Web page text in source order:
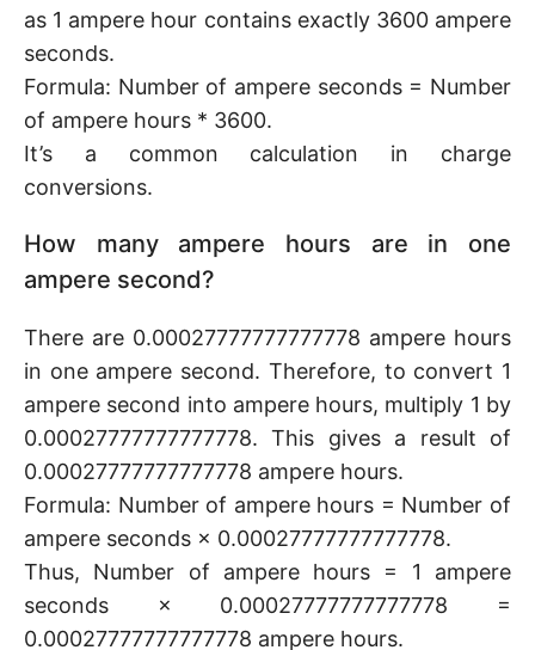
as 1 ampere hour contains exactly 3600 ampere
seconds.
Formula: Number of ampere seconds = Number
of ampere hours * 3600.
It’s a common calculation in charge
conversions.
How many ampere hours are in one
ampere second?
There are 0.00027777777777778 ampere hours
in one ampere second. Therefore, to convert 1
ampere second into ampere hours, multiply 1 by
0.00027777777777778. This gives a result of
0.00027777777777778 ampere hours.
Formula: Number of ampere hours = Number of
ampere seconds × 0.00027777777777778.
Thus, Number of ampere hours = 1 ampere
seconds × 0.00027777777777778 =
0.00027777777777778 ampere hours.